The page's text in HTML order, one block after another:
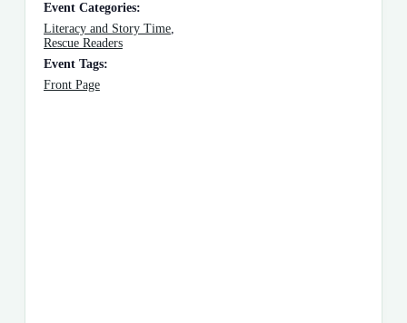
Event Categories:
Literacy and Story Time,
Rescue Readers
Event Tags:
Front Page